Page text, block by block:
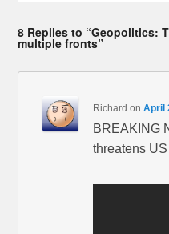
8 Replies to “Geopolitics:
multiple fronts”
Richard onApril
BREAKING
threatens